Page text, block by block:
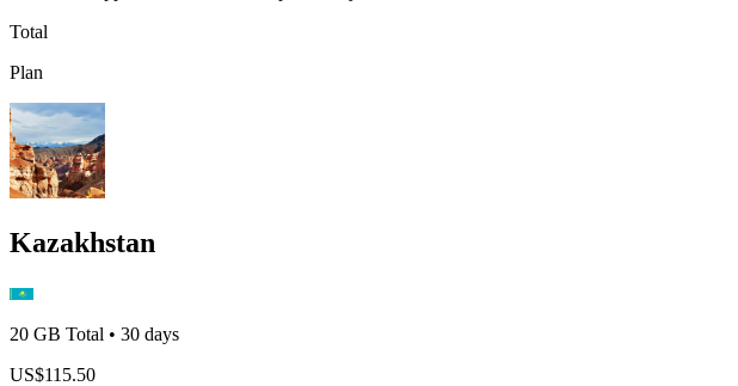
Total
Plan
Kazakhstan
20 GB Total • 30 days
US$115.50